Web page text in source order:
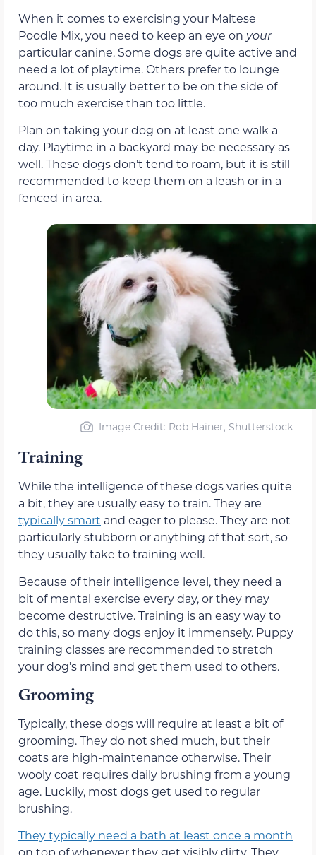
When it comes to exercising your Maltese
Poodle Mix, you need to keep an eye on your
particular canine. Some dogs are quite active and
need a lot of playtime. Others prefer to lounge
around. It is usually better to be on the side of
too much exercise than too little.
Plan on taking your dog on at least one walk a
day. Playtime in a backyard may be necessary as
well. These dogs don’t tend to roam, but it is still
recommended to keep them on a leash or in a
fenced-in area.
Image Credit: Rob Hainer, Shutterstock
Training
While the intelligence of these dogs varies quite
a bit, they are usually easy to train. They are
typically smart and eager to please. They are not
particularly stubborn or anything of that sort, so
they usually take to training well.
Because of their intelligence level, they need a
bit of mental exercise every day, or they may
become destructive. Training is an easy way to
do this, so many dogs enjoy it immensely. Puppy
training classes are recommended to stretch
your dog’s mind and get them used to others.
Grooming
Typically, these dogs will require at least a bit of
grooming. They do not shed much, but their
coats are high-maintenance otherwise. Their
wooly coat requires daily brushing from a young
age. Luckily, most dogs get used to regular
brushing.
They typically need a bath at least once a month